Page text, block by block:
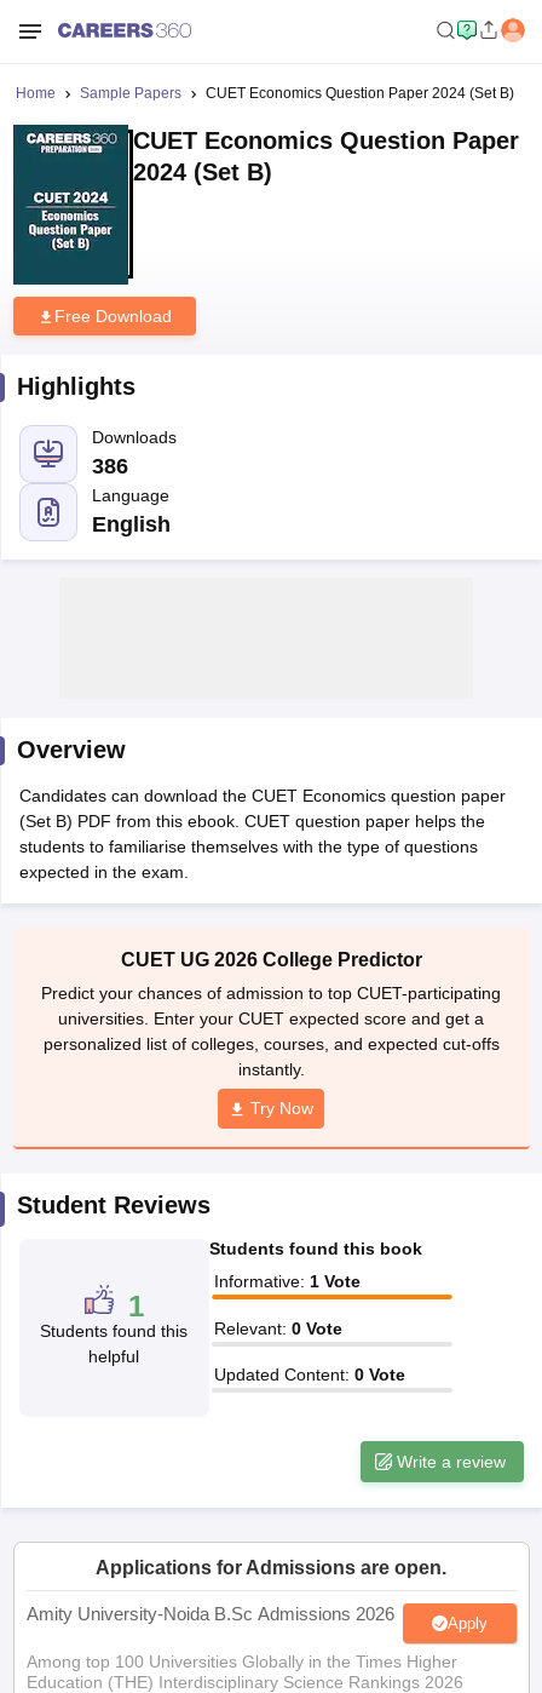
Year Question PapersCUET PG SyllabusCUET PG Answer
Syllabus
IIT JAM Result IIT JAM cut off
NEST Result
Question Paper AP PGCET Merit List
Examination Form
IGNOU Question Papers IGNOU Result
in GujaratGovt. Universities in West Bengal
Government Colleges in Bhopal
in AllahabadPrivate Degree Colleges in VaranasiPrivate Degree
Home Sample Papers CUET Economics Question Paper 2024 (Set B)
CUET Economics Question Paper
2024 (Set B)
Free Download
Highlights
Downloads
386
Language
English
Overview
Candidates can download the CUET Economics question paper
(Set B) PDF from this ebook. CUET question paper helps the
students to familiarise themselves with the type of questions
expected in the exam.
CUET UG 2026 College Predictor
Predict your chances of admission to top CUET-participating
universities. Enter your CUET expected score and get a
personalized list of colleges, courses, and expected cut-offs
instantly.
Try Now
Student Reviews
1
Students found this
helpful
Students found this book
Informative: 1 Vote
Relevant: 0 Vote
Updated Content: 0 Vote
Write a review
Applications for Admissions are open.
Amity University-Noida B.Sc Admissions 2026 Apply
Among top 100 Universities Globally in the Times Higher
Education (THE) Interdisciplinary Science Rankings 2026